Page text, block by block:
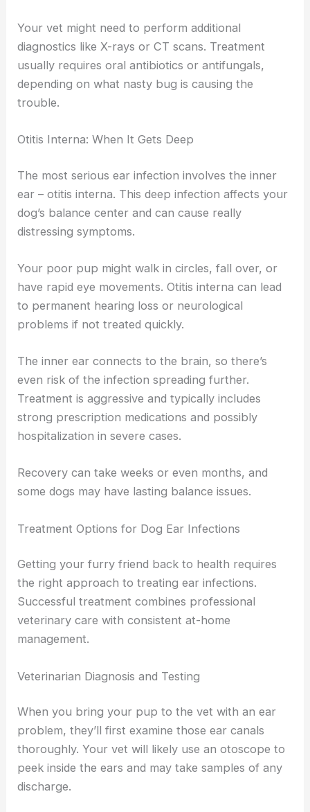
Your vet might need to perform additional
diagnostics like X-rays or CT scans. Treatment
usually requires oral antibiotics or antifungals,
depending on what nasty bug is causing the
trouble.
Otitis Interna: When It Gets Deep
The most serious ear infection involves the inner
ear – otitis interna. This deep infection affects your
dog’s balance center and can cause really
distressing symptoms.
Your poor pup might walk in circles, fall over, or
have rapid eye movements. Otitis interna can lead
to permanent hearing loss or neurological
problems if not treated quickly.
The inner ear connects to the brain, so there’s
even risk of the infection spreading further.
Treatment is aggressive and typically includes
strong prescription medications and possibly
hospitalization in severe cases.
Recovery can take weeks or even months, and
some dogs may have lasting balance issues.
Treatment Options for Dog Ear Infections
Getting your furry friend back to health requires
the right approach to treating ear infections.
Successful treatment combines professional
veterinary care with consistent at-home
management.
Veterinarian Diagnosis and Testing
When you bring your pup to the vet with an ear
problem, they’ll first examine those ear canals
thoroughly. Your vet will likely use an otoscope to
peek inside the ears and may take samples of any
discharge.